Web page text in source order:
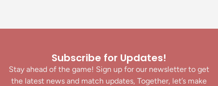
Subscribe for Updates!
Stay ahead of the game! Sign up for our newsletter to get
the latest news and match updates, Together, let’s make